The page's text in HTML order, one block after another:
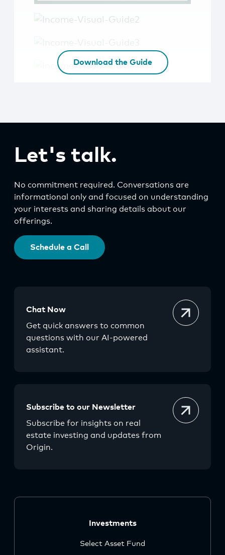
Download the Guide
Let's talk.
No commitment required. Conversations are
informational only and focused on understanding
your interests and sharing details about our
offerings.
Schedule a Call
Chat Now
Get quick answers to common
questions with our AI-powered
assistant.
Subscribe to our Newsletter
Subscribe for insights on real
estate investing and updates from
Origin.
Investments
Select Asset Fund